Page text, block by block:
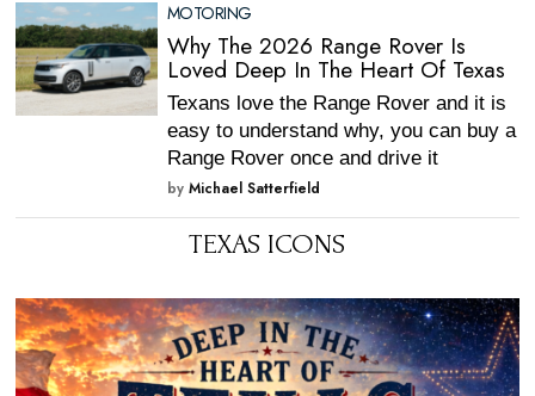
MOTORING
Why The 2026 Range Rover Is
Loved Deep In The Heart Of Texas
Texans love the Range Rover and it is
easy to understand why, you can buy a
Range Rover once and drive it
by Michael Satterfield
TEXAS ICONS